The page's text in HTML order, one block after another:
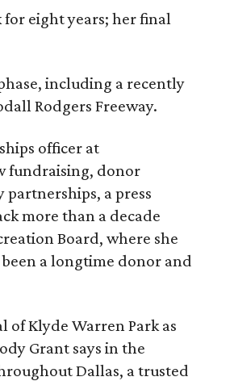
for eight years; her final
including a recently
Rodgers Freeway.
officer at
fundraising, donor
a press
more than a decade
Board, where she
a longtime donor and
Klyde Warren Park as
Grant says in the
Dallas, a trusted